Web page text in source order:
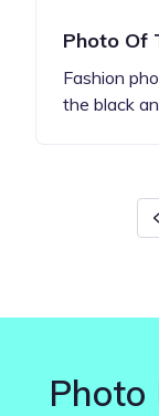
Photo Of
Fashion
the black
Photo